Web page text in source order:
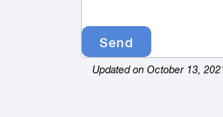
Updated on October 13,